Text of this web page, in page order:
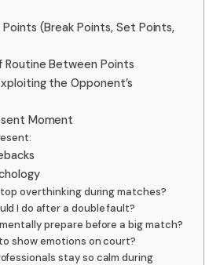
Points (Break Points, Set Points,
Routine Between Points
the Opponent’s
Moment
overthinking during matches?
I do after a double fault?
prepare before a big match?
show emotions on court?
stay so calm during